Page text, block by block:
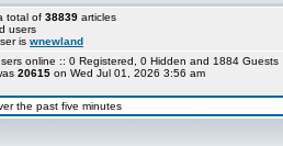
total of 38839 articles
users
is wnewland
online :: 0 Registered, 0 Hidden and 1884
20615 on Wed Jul 01, 2026 3:56 am
the past five minutes